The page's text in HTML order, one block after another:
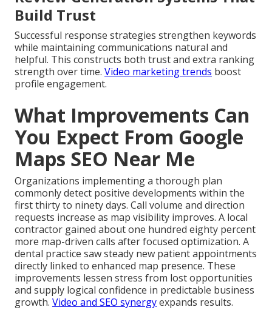
Build Trust
Successful response strategies strengthen keywords
while maintaining communications natural and
helpful. This constructs both trust and extra ranking
strength over time. Video marketing trends boost
profile engagement.
What Improvements Can
You Expect From Google
Maps SEO Near Me
Organizations implementing a thorough plan
commonly detect positive developments within the
first thirty to ninety days. Call volume and direction
requests increase as map visibility improves. A local
contractor gained about one hundred eighty percent
more map-driven calls after focused optimization. A
dental practice saw steady new patient appointments
directly linked to enhanced map presence. These
improvements lessen stress from lost opportunities
and supply logical confidence in predictable business
growth. Video and SEO synergyexpands results.